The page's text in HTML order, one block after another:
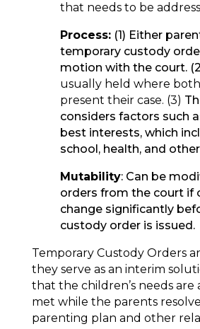
that needs to be
Process:(1) Either
temporary custody
motion with the court.
usually held where
present their case. (3)
considers factors such
best interests, which
school, health, and
Mutability: Can be
orders from the court if
change significantly
custody order is issued.
Temporary Custody Orders
they serve as an interim
that the children’s needs
met while the parents
parenting plan and other